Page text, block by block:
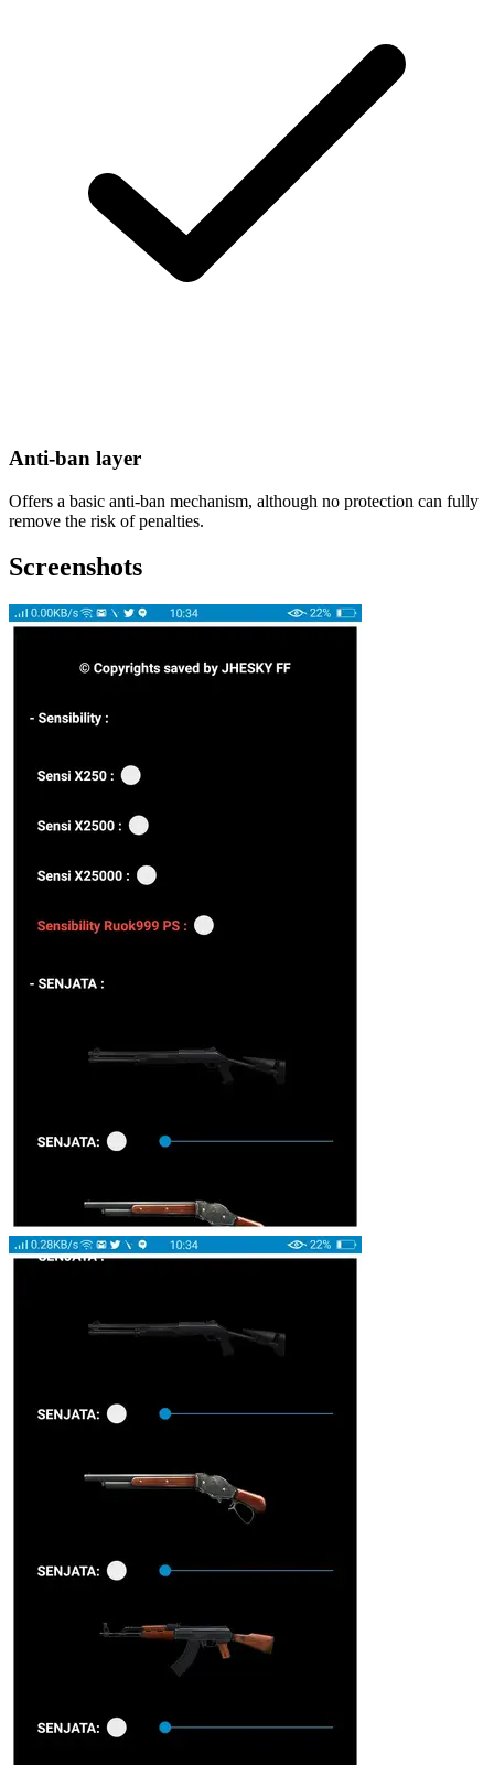
Anti-ban layer
Offers a basic anti-ban mechanism, although no protection can fully
remove the risk of penalties.
Screenshots